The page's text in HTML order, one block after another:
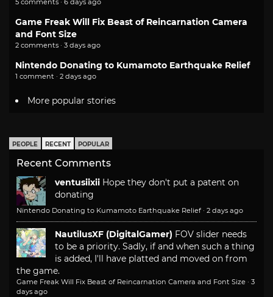
5 comments · 6 days ago
Game Freak Will Fix Beast of Reincarnation Camera
and Font Size
2 comments · 3 days ago
Nintendo Donating to Kumamoto Earthquake Relief
1 comment · 2 days ago
More popular stories
PEOPLE RECENT POPULAR
Recent Comments
ventusiixii Hope they don't put a patent on
donating
Nintendo Donating to Kumamoto Earthquake Relief · 2 days ago
NautilusXF (DigitalGamer) FOV slider needs
to be a priority. Sadly, if and when such a thing
is added, I'll have platted and moved on from
the game.
Game Freak Will Fix Beast of Reincarnation Camera and Font Size · 3
days ago